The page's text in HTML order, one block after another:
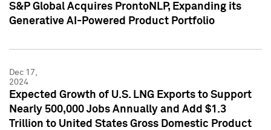
S&P Global Acquires ProntoNLP, Expanding its
Generative AI-Powered Product Portfolio
Dec 17,
2024
Expected Growth of U.S. LNG Exports to Support
Nearly 500,000 Jobs Annually and Add $1.3
Trillion to United States Gross Domestic Product